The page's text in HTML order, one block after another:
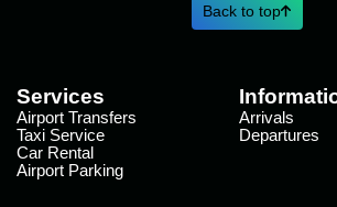
Back to top
Services
Airport Transfers
Taxi Service
Car Rental
Airport Parking
Arrivals
Departures